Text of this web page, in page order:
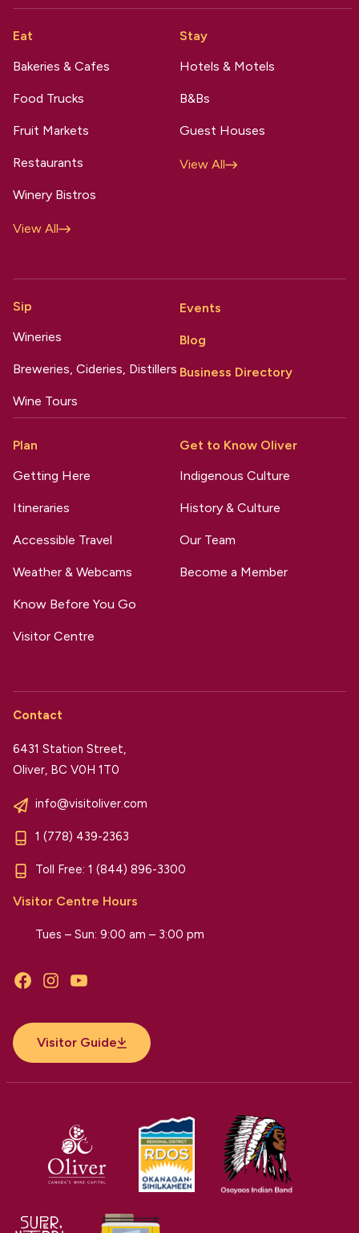
Eat
Bakeries & Cafes
Food Trucks
Fruit Markets
Restaurants
Winery Bistros
View All
Stay
Hotels & Motels
B&Bs
Guest Houses
View All
Sip
Wineries
Breweries, Cideries, Distillers
Wine Tours
Events
Blog
Business Directory
Plan
Getting Here
Itineraries
Accessible Travel
Weather & Webcams
Know Before You Go
Visitor Centre
Get to Know Oliver
Indigenous Culture
History & Culture
Our Team
Become a Member
Contact
6431 Station Street,
Oliver, BC V0H 1T0
info@visitoliver.com
1 (778) 439-2363
Toll Free: 1 (844) 896-3300
Visitor Centre Hours
Tues – Sun: 9:00 am – 3:00 pm
FacebookInstagramYouTube
Visitor Guide